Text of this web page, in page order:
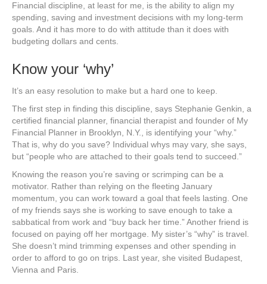
Financial discipline, at least for me, is the ability to align my
spending, saving and investment decisions with my long-term
goals. And it has more to do with attitude than it does with
budgeting dollars and cents.
Know your ‘why’
It’s an easy resolution to make but a hard one to keep.
The first step in finding this discipline, says Stephanie Genkin, a
certified financial planner, financial therapist and founder of My
Financial Planner in Brooklyn, N.Y., is identifying your “why.”
That is, why do you save? Individual whys may vary, she says,
but “people who are attached to their goals tend to succeed.”
Knowing the reason you’re saving or scrimping can be a
motivator. Rather than relying on the fleeting January
momentum, you can work toward a goal that feels lasting. One
of my friends says she is working to save enough to take a
sabbatical from work and “buy back her time.” Another friend is
focused on paying off her mortgage. My sister’s “why” is travel.
She doesn’t mind trimming expenses and other spending in
order to afford to go on trips. Last year, she visited Budapest,
Vienna and Paris.